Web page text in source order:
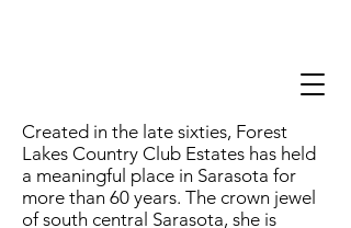
Created in the late sixties, Forest
Lakes Country Club Estates has held
a meaningful place in Sarasota for
more than 60 years. The crown jewel
of south central Sarasota, she is